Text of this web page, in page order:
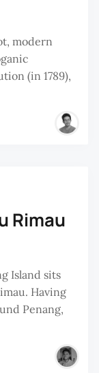
modern
(in 1789),
Rimau
Island sits
Having
Penang,